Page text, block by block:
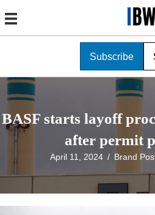
Subscribe
BASF starts layoff
after permit
April 11, 2024 / Brand